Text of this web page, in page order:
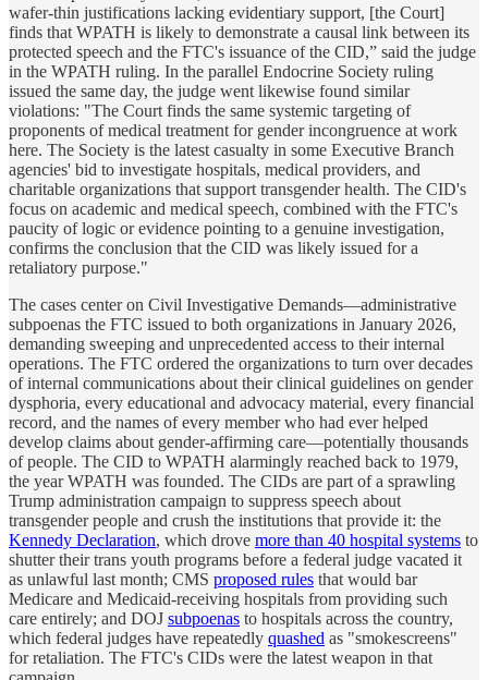
wafer-thin justifications lacking evidentiary support, [the Court]
finds that WPATH is likely to demonstrate a causal link between its
protected speech and the FTC's issuance of the CID,” said the judge
in the WPATH ruling. In the parallel Endocrine Society ruling
issued the same day, the judge went likewise found similar
violations: "The Court finds the same systemic targeting of
proponents of medical treatment for gender incongruence at work
here. The Society is the latest casualty in some Executive Branch
agencies' bid to investigate hospitals, medical providers, and
charitable organizations that support transgender health. The CID's
focus on academic and medical speech, combined with the FTC's
paucity of logic or evidence pointing to a genuine investigation,
confirms the conclusion that the CID was likely issued for a
retaliatory purpose."
The cases center on Civil Investigative Demands—administrative
subpoenas the FTC issued to both organizations in January 2026,
demanding sweeping and unprecedented access to their internal
operations. The FTC ordered the organizations to turn over decades
of internal communications about their clinical guidelines on gender
dysphoria, every educational and advocacy material, every financial
record, and the names of every member who had ever helped
develop claims about gender-affirming care—potentially thousands
of people. The CID to WPATH alarmingly reached back to 1979,
the year WPATH was founded. The CIDs are part of a sprawling
Trump administration campaign to suppress speech about
transgender people and crush the institutions that provide it: the
Kennedy Declaration, which drove more than 40 hospital systems to
shutter their trans youth programs before a federal judge vacated it
as unlawful last month; CMS proposed rules that would bar
Medicare and Medicaid-receiving hospitals from providing such
care entirely; and DOJ subpoenas to hospitals across the country,
which federal judges have repeatedly quashed as "smokescreens"
for retaliation. The FTC's CIDs were the latest weapon in that